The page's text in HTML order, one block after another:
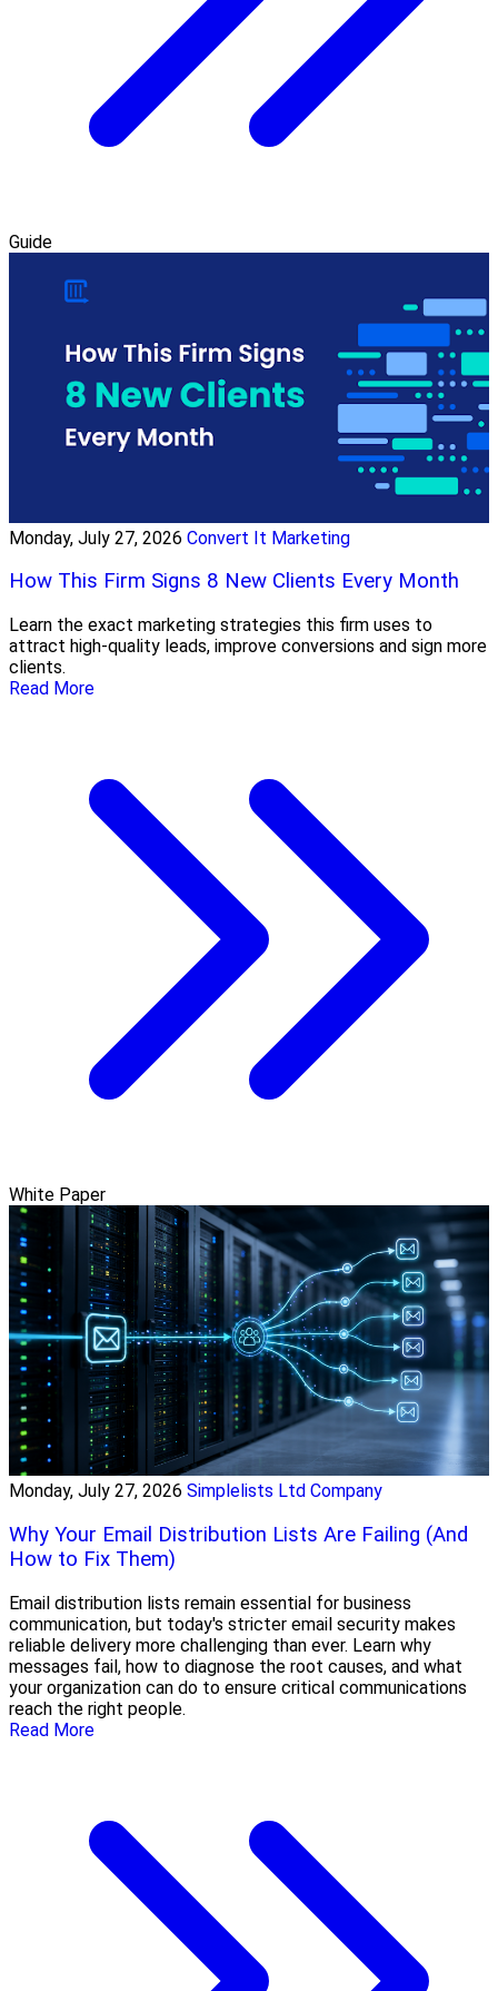
Guide
Monday, July 27, 2026 Convert It Marketing
How This Firm Signs 8 New Clients Every Month
Learn the exact marketing strategies this firm uses to
attract high-quality leads, improve conversions and sign more
clients.
Read More
White Paper
Monday, July 27, 2026 Simplelists Ltd Company
Why Your Email Distribution Lists Are Failing (And
How to Fix Them)
Email distribution lists remain essential for business
communication, but today's stricter email security makes
reliable delivery more challenging than ever. Learn why
messages fail, how to diagnose the root causes, and what
your organization can do to ensure critical communications
reach the right people.
Read More